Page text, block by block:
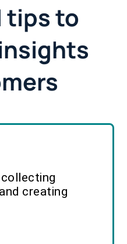
tips to
creating